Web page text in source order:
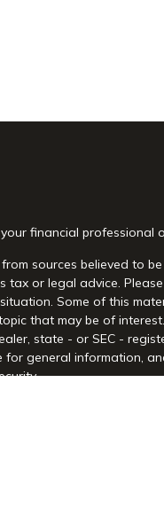
financial professional
sources believed to
tax or legal advice.
Some of this
that may be of
state - or SEC -
for general information,